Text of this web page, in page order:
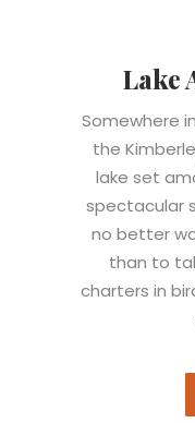
Lake
Somewhere
the
lake set
spectacular
no better
than to
charters in